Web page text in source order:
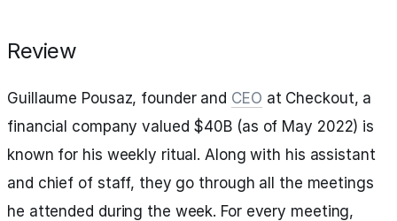
Review
Guillaume Pousaz, founder and CEO at Checkout, a
financial company valued $40B (as of May 2022) is
known for his weekly ritual. Along with his assistant
and chief of staff, they go through all the meetings
he attended during the week. For every meeting,